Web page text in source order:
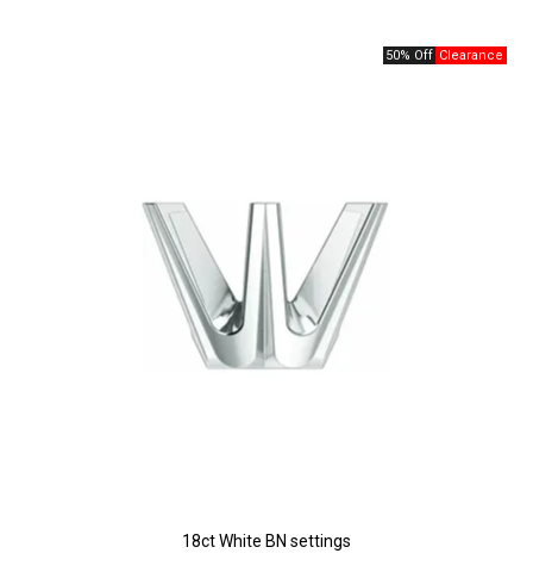
50% Off
18ct White BN settings